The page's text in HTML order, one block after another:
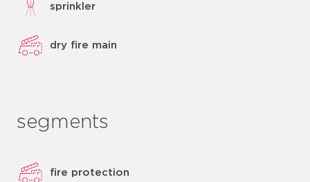
sprinkler
dry fire main
segments
fire protection